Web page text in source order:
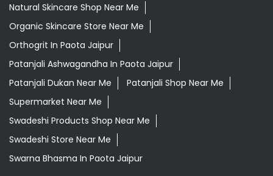
Natural Skincare Shop Near Me
Organic Skincare Store Near Me
Orthogrit In Paota Jaipur
Patanjali Ashwagandha In Paota Jaipur
Patanjali Dukan Near Me
Patanjali Shop Near Me
Supermarket Near Me
Swadeshi Products Shop Near Me
Swadeshi Store Near Me
Swarna Bhasma In Paota Jaipur